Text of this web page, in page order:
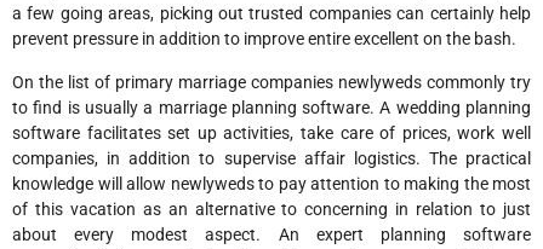
a few going areas, picking out trusted companies can certainly help
prevent pressure in addition to improve entire excellent on the bash.
On the list of primary marriage companies newlyweds commonly try
to find is usually a marriage planning software. A wedding planning
software facilitates set up activities, take care of prices, work well
companies, in addition to supervise affair logistics. The practical
knowledge will allow newlyweds to pay attention to making the most
of this vacation as an alternative to concerning in relation to just
about every modest aspect. An expert planning software